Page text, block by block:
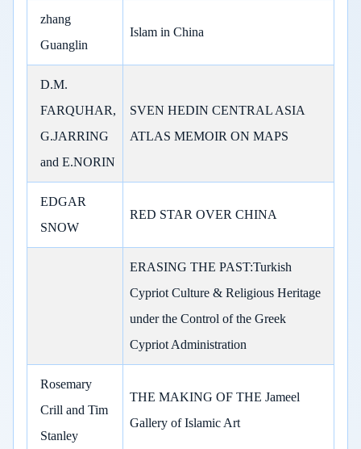
zhang
Guanglin
Islam in China
D.M.
FARQUHAR,
G.JARRING
and E.NORIN
SVEN HEDIN CENTRAL ASIA
ATLAS MEMOIR ON MAPS
EDGAR
SNOW
RED STAR OVER CHINA
ERASING THE PAST:Turkish
Cypriot Culture & Religious Heritage
under the Control of the Greek
Cypriot Administration
Rosemary
Crill and Tim
Stanley
THE MAKING OF THE Jameel
Gallery of Islamic Art